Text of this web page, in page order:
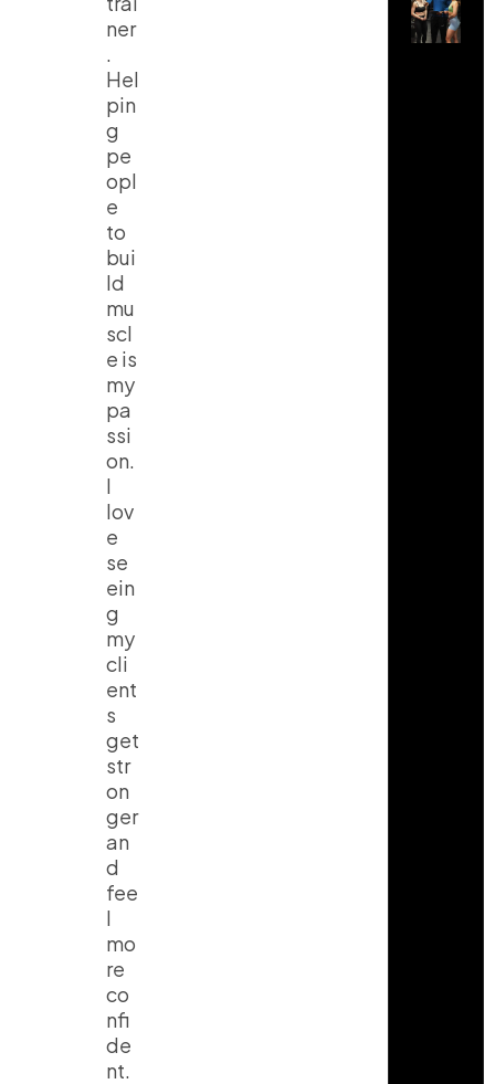
ner
.
Hel
pin
g
pe
opl
e
to
bui
ld
mu
scl
e is
my
pa
ssi
on.
I
lov
e
se
ein
g
my
cli
ent
s
get
str
on
ger
an
d
fee
l
mo
re
co
nfi
de
nt.